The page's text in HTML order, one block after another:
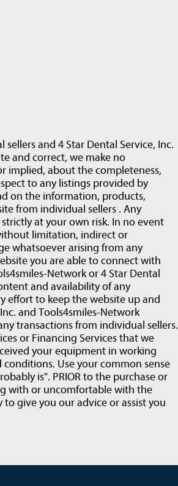
and 4 Star Dental Service, Inc.
and correct, we make no
implied, about the completeness,
to any listings provided by
on the information, products,
from individual sellers . Any
at your own risk. In no event
limitation, indirect or
whatsoever arising from any
you are able to connect with
Network or 4 Star Dental
and availability of any
effort to keep the website up and
and Tools4smiles-Network
transactions from individual sellers.
or Financing Services that we
your equipment in working
Use your common sense
is". PRIOR to the purchase or
with or uncomfortable with the
give you our advice or assist you